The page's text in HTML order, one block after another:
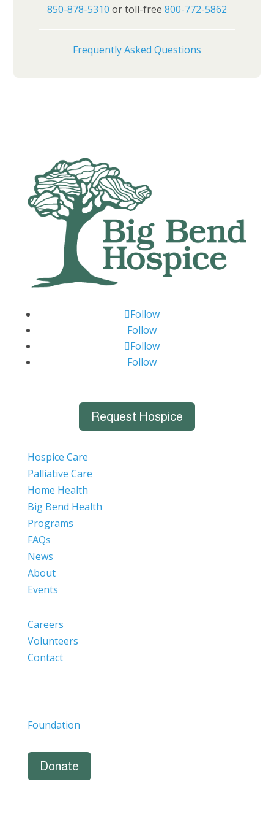
850-878-5310 or toll-free 800-772-5862
Frequently Asked Questions
Follow
Follow
Follow
Follow
Request Hospice
Hospice Care
Palliative Care
Home Health
Big Bend Health
Programs
FAQs
News
About
Events
Careers
Volunteers
Contact
Foundation
Donate